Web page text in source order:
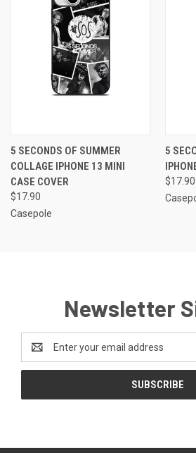
5 SECONDS OF SUMMER
COLLAGE IPHONE 13 MINI
CASE COVER
$17.90
Casepole
5
$17.90
Newsletter
Email
Address